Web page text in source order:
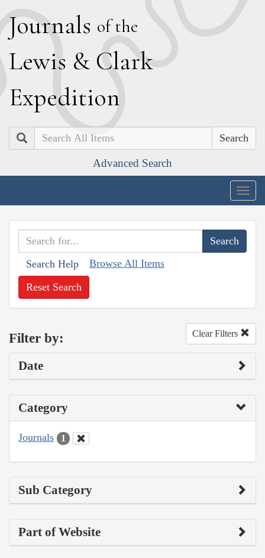
Journals of the
Lewis & Clark
Expedition
Search
Advanced Search
Search Help Browse All Items
Reset Search
Filter by: Clear Filters
Date
Category
Journals 1
Sub Category
Part of Website